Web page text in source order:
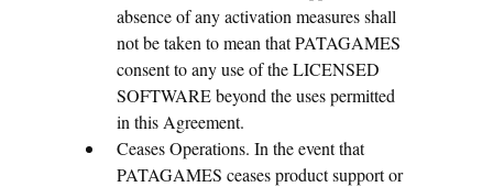
absence of any activation measures shall
not be taken to mean that PATAGAMES
consent to any use of the LICENSED
SOFTWARE beyond the uses permitted
in this Agreement.
Ceases Operations. In the event that
PATAGAMES ceases product support or